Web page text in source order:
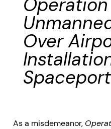
Over
Spaceport
As a misdemeanor,